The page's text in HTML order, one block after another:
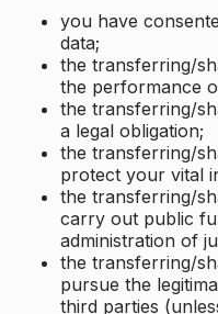
you have
data;
the transferring/
the performance
the transferring/
a legal obligation;
the transferring/
protect your vital
the transferring/
carry out public
administration of
the transferring/
pursue the
third parties